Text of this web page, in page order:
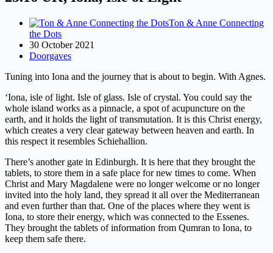
Ton & Anne Connecting
the Dots
30 October 2021
Doorgaves
Tuning into Iona and the journey that is about to begin. With Agnes.
‘Iona, isle of light. Isle of glass. Isle of crystal. You could say the
whole island works as a pinnacle, a spot of acupuncture on the
earth, and it holds the light of transmutation. It is this Christ energy,
which creates a very clear gateway between heaven and earth. In
this respect it resembles Schiehallion.
There’s another gate in Edinburgh. It is here that they brought the
tablets, to store them in a safe place for new times to come. When
Christ and Mary Magdalene were no longer welcome or no longer
invited into the holy land, they spread it all over the Mediterranean
and even further than that. One of the places where they went is
Iona, to store their energy, which was connected to the Essenes.
They brought the tablets of information from Qumran to Iona, to
keep them safe there.